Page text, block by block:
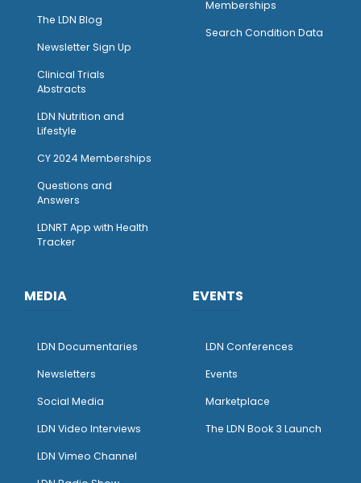
The LDN Blog
Newsletter Sign Up
Clinical Trials
Abstracts
LDN Nutrition and
Lifestyle
CY 2024 Memberships
Questions and
Answers
LDNRT App with Health
Tracker
Memberships
Search Condition Data
MEDIA
LDN Documentaries
Newsletters
Social Media
LDN Video Interviews
LDN Vimeo Channel
EVENTS
LDN Conferences
Events
Marketplace
The LDN Book 3 Launch